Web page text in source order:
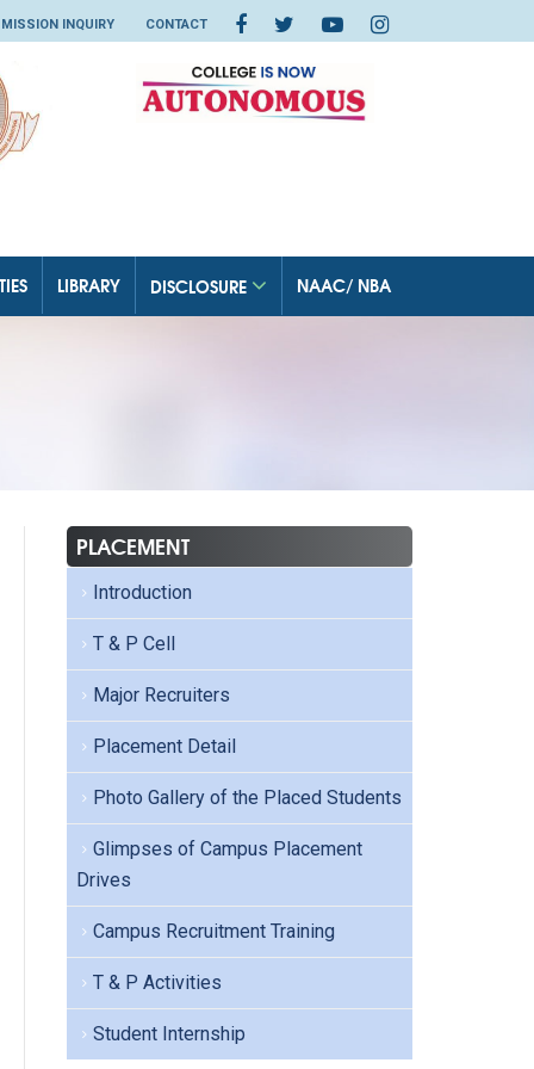
INQUIRY CONTACT
LIBRARY DISCLOSURE NAAC/ NBA
PLACEMENT
Introduction
T & P Cell
Major Recruiters
Placement Detail
Photo Gallery of the Placed Students
Glimpses of Campus Placement
Drives
Campus Recruitment Training
T & P Activities
Student Internship